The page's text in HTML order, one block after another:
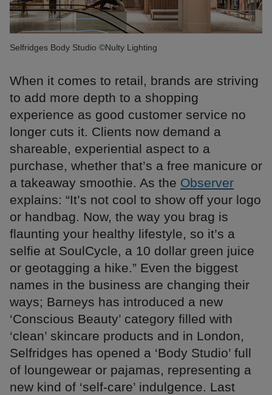
Selfridges Body Studio ©Nulty Lighting
When it comes to retail, brands are striving
to add more depth to a shopping
experience as good customer service no
longer cuts it. Clients now demand a
shareable, experiential aspect to a
purchase, whether that’s a free manicure or
a takeaway smoothie. As the Observer
explains: “It’s not cool to show off your logo
or handbag. Now, the way you brag is
flaunting your healthy lifestyle, so it’s a
selfie at SoulCycle, a 10 dollar green juice
or geotagging a hike.” Even the biggest
names in the business are changing their
ways; Barneys has introduced a new
‘Conscious Beauty’ category filled with
‘clean’ skincare products and in London,
Selfridges has opened a ‘Body Studio’ full
of loungewear or pajamas, representing a
new kind of ‘self-care’ indulgence. Last